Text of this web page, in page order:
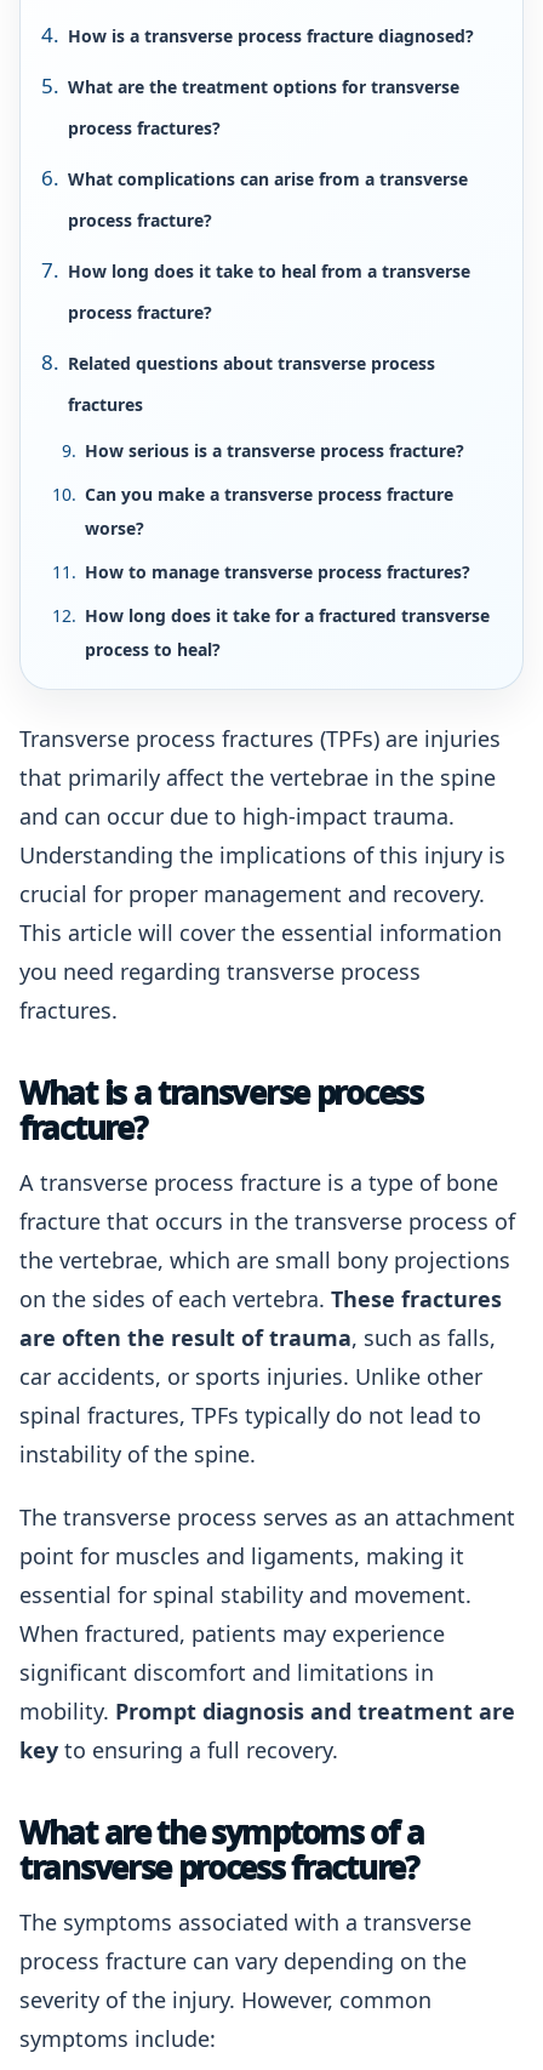
How is a transverse process fracture diagnosed?
What are the treatment options for transverse
process fractures?
What complications can arise from a transverse
process fracture?
How long does it take to heal from a transverse
process fracture?
Related questions about transverse process
fractures
How serious is a transverse process fracture?
Can you make a transverse process fracture
worse?
How to manage transverse process fractures?
How long does it take for a fractured transverse
process to heal?
Transverse process fractures (TPFs) are injuries
that primarily affect the vertebrae in the spine
and can occur due to high-impact trauma.
Understanding the implications of this injury is
crucial for proper management and recovery.
This article will cover the essential information
you need regarding transverse process
fractures.
What is a transverse process
fracture?
A transverse process fracture is a type of bone
fracture that occurs in the transverse process of
the vertebrae, which are small bony projections
on the sides of each vertebra. These fractures
are often the result of trauma, such as falls,
car accidents, or sports injuries. Unlike other
spinal fractures, TPFs typically do not lead to
instability of the spine.
The transverse process serves as an attachment
point for muscles and ligaments, making it
essential for spinal stability and movement.
When fractured, patients may experience
significant discomfort and limitations in
mobility. Prompt diagnosis and treatment are
key to ensuring a full recovery.
What are the symptoms of a
transverse process fracture?
The symptoms associated with a transverse
process fracture can vary depending on the
severity of the injury. However, common
symptoms include: